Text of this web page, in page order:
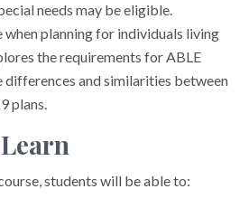
needs may be eligible.
planning for individuals living
the requirements for ABLE
differences and similarities between
plans.
students will be able to: